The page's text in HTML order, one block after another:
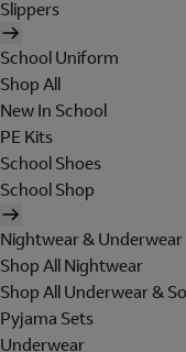
Slippers
School Uniform
Shop All
New In School
PE Kits
School Shoes
School Shop
Nightwear & Underwear
Shop All Nightwear
Shop All Underwear &
Pyjama Sets
Underwear